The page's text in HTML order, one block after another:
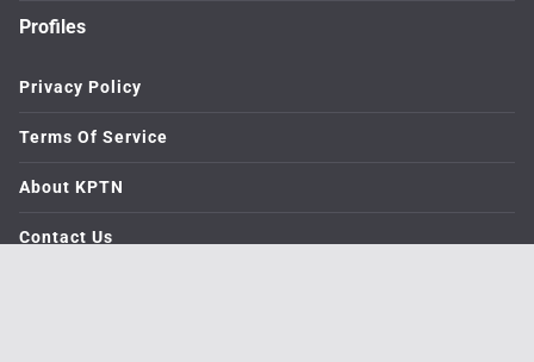
Profiles
Privacy Policy
Terms Of Service
About KPTN
Contact Us